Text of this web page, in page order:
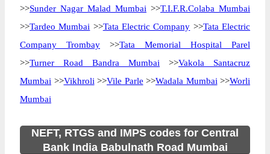
>>Sunder Nagar Malad Mumbai >>T.I.F.R.Colaba Mumbai
>>Tardeo Mumbai >>Tata Electric Company >>Tata Electric
Company Trombay >>Tata Memorial Hospital Parel
>>Turner Road Bandra Mumbai >>Vakola Santacruz
Mumbai >>Vikhroli >>Vile Parle >>Wadala Mumbai >>Worli
Mumbai
NEFT, RTGS and IMPS codes for Central
Bank India Babulnath Road Mumbai